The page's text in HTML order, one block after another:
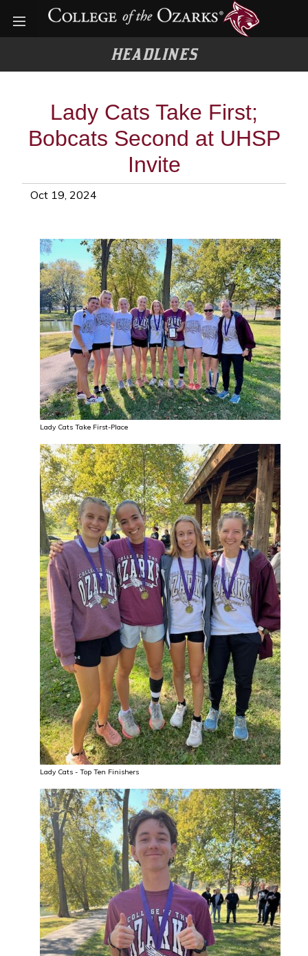
Open menu
HEADLINES
Lady Cats Take First;
Bobcats Second at UHSP
Invite
Oct 19, 2024
Lady Cats Take First-Place
Lady Cats - Top Ten Finishers